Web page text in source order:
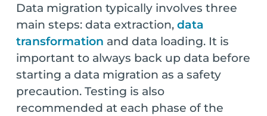
Data migration typically involves three
main steps: data extraction, data
transformation and data loading. It is
important to always back up data before
starting a data migration as a safety
precaution. Testing is also
recommended at each phase of the